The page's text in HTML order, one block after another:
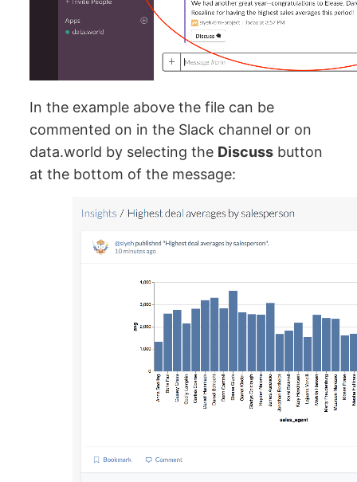
In the example above the file can be
commented on in the Slack channel or on
data.world by selecting the Discuss button
at the bottom of the message: